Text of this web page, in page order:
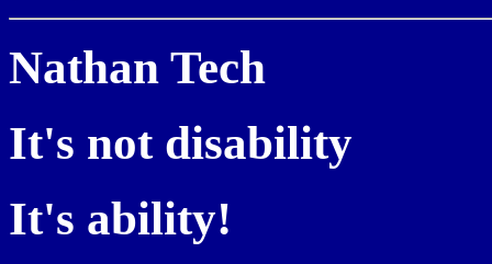
Nathan Tech
It's not disability
It's ability!